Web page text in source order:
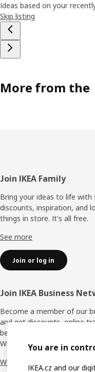
Ideas based on your
Skip listing
More from the
Footer
Join IKEA Family
Bring your ideas to life with
discounts, inspiration, and
things in store. It's all free.
See more
Join or log in
Join IKEA Business
Become a member of our
and get discounts, online
benefits for yourself and
Who says nothing in
Why IKEA Business Network?
You are in
IKEA.cz and our